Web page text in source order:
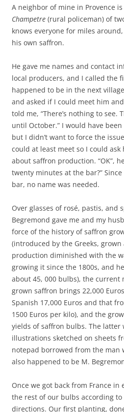
A neighbor of mine in Provence
Champetre (rural policeman) of
knows everyone for miles
his own saffron.
He gave me names and contact
local producers, and I called the
happened to be in the next
and asked if I could meet him
told me, “There’s nothing to see.
until October.” I would have
but I didn’t want to force the
could at least meet so I could
about saffron production. “OK”,
twenty minutes at the bar?”
bar, no name was needed.
Over glasses of rosé, pastis, and
Begremond gave me and my
force of the history of saffron
(introduced by the Greeks,
production diminished with the
growing it since the 1800s, and
about 45, 000 bulbs), the current
grown saffron brings 22,000
Spanish 17,000 Euros and that
1500 Euros per kilo), and the
yields of saffron bulbs. The latter
illustrations sketched on sheets
notepad borrowed from the man
also happened to be M.
Once we got back from France
the rest of our bulbs according to
directions. Our first planting,